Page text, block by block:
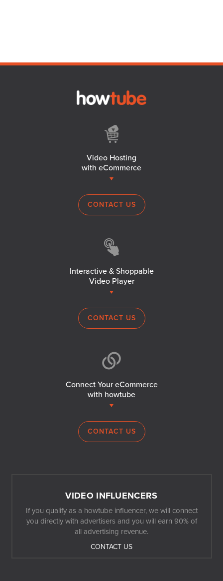
Video Hosting
with eCommerce
CONTACT US
Interactive & Shoppable
Video Player
CONTACT US
Connect Your eCommerce
with howtube
CONTACT US
VIDEO INFLUENCERS
If you qualify as a howtube influencer, we will connect
you directly with advertisers and you will earn 90% of
all advertising revenue.
CONTACT US